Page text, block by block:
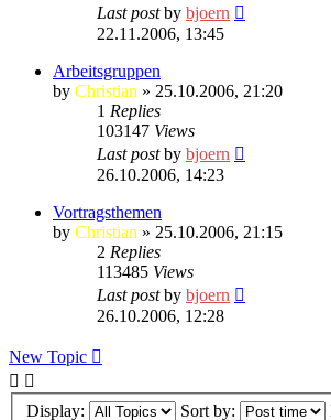
Last postby bjoern
22.11.2006, 13:45
Arbeitsgruppen
by Christian » 25.10.2006, 21:20
1 Replies
103147 Views
Last postby bjoern
26.10.2006, 14:23
Vortragsthemen
by Christian » 25.10.2006, 21:15
2 Replies
113485 Views
Last postby bjoern
26.10.2006, 12:28
New Topic
Display: Sort by: